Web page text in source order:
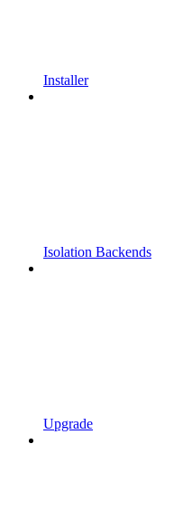
Installer
Isolation Backends
Upgrade